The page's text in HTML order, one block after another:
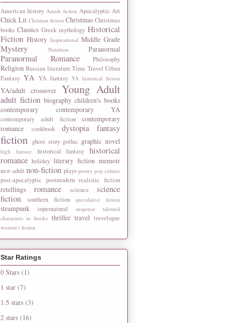
American history Amish fiction Apocalyptic Art
Chick Lit Christian fiction Christmas Christmas
books Classics Greek mythology Historical
Fiction History Inspirational Middle Grade
Mystery Nutrition Paranormal
Paranormal Romance Philosophy
Religion Russian literature Time Travel Urban
Fantasy YA YA fantasy YA historical fiction
YA/adult crossover Young Adult
adult fiction biography children's books
contemporary
contemporary YA
contemporary adult fiction
contemporary
romance
cookbook dystopia fantasy
fiction ghost story gothic graphic novel
high fantasy historical fantasy
historical
romance holiday literary fiction memoir
new adult non-fiction plays poetry pop culture
post-apocalyptic postmodern realistic fiction
retellings romance science
science
fiction
southern fiction speculative fiction
steampunk supernatural suspense
talented
characters in books thriller travel travelogue
women's fiction
Star Ratings
0 Stars (1)
1 star (7)
1.5 stars (3)
2 stars (16)